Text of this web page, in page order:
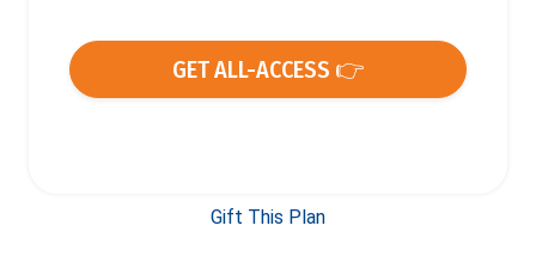
GET ALL-ACCESS 👉
Gift This Plan